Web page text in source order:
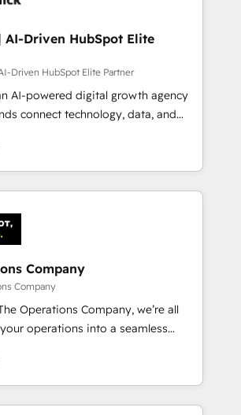
Driven HubSpot Elite
Driven HubSpot Elite Partner
AI-powered digital growth agency
connect technology, data, and
measurable results. Founded in
across Spain, LATAM, and
global companies in building
sales, and customer success
Portugal), we combine human insight
to drive sustainable
team designs solutions
boost performance, and
impact. 🌍 Highlights •
since 2012 • 2022 EMEA Impact
in 30+ industries • Proprietary
• Multilingual team:
Company
Company
Operations Company, we’re all
operations into a seamless
powers real results. We specialize in
systems into efficient,
that work across your entire